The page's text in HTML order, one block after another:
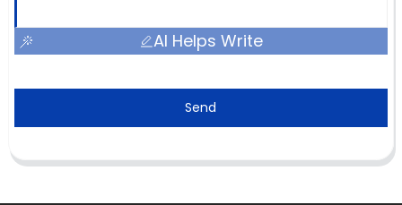
AI Helps Write
Send